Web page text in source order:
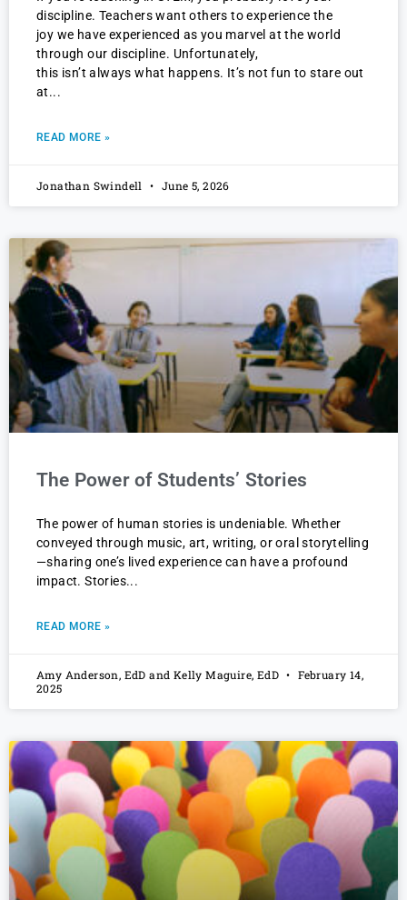
discipline. Teachers want others to experience the
joy we have experienced as you marvel at the world
through our discipline. Unfortunately,
this isn’t always what happens. It’s not fun to stare out
at
READ MORE »
Jonathan Swindell June 5, 2026
The Power of Students’ Stories
The power of human stories is undeniable. Whether
conveyed through music, art, writing, or oral storytelling
—sharing one’s lived experience can have a profound
impact. Stories
READ MORE »
Amy Anderson, EdD and Kelly Maguire, EdD
February 14,
2025